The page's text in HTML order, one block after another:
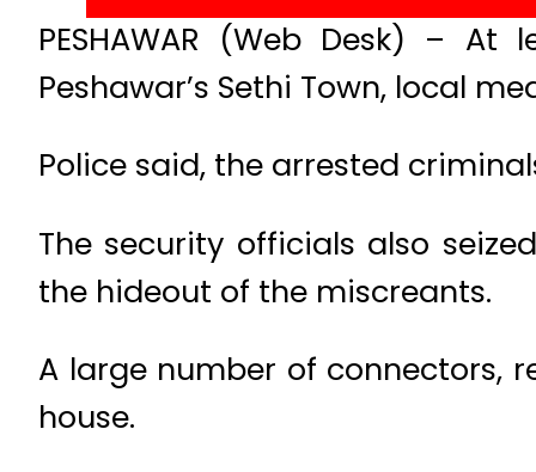
PESHAWAR (Web Desk) –
Peshawar’s Sethi Town, local
Police said, the arrested
The security officials also
the hideout of the miscreants.
A large number of connectors,
house.